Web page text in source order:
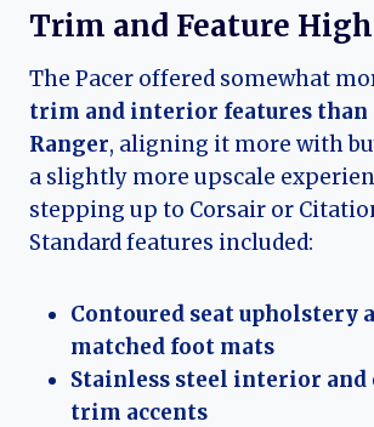
Trim and Feature
The Pacer offered somewhat
trim and interior features than
Ranger, aligning it more with
a slightly more upscale
stepping up to Corsair or
Standard features included:
Contoured seat upholstery
matched foot mats
Stainless steel interior
trim accents